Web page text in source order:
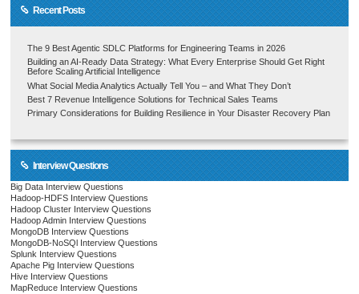
Recent Posts
The 9 Best Agentic SDLC Platforms for Engineering Teams in 2026
Building an AI-Ready Data Strategy: What Every Enterprise Should Get Right
Before Scaling Artificial Intelligence
What Social Media Analytics Actually Tell You – and What They Don’t
Best 7 Revenue Intelligence Solutions for Technical Sales Teams
Primary Considerations for Building Resilience in Your Disaster Recovery Plan
Interview Questions
Big Data Interview Questions
Hadoop-HDFS Interview Questions
Hadoop Cluster Interview Questions
Hadoop Admin Interview Questions
MongoDB Interview Questions
MongoDB-NoSQl Interview Questions
Splunk Interview Questions
Apache Pig Interview Questions
Hive Interview Questions
MapReduce Interview Questions